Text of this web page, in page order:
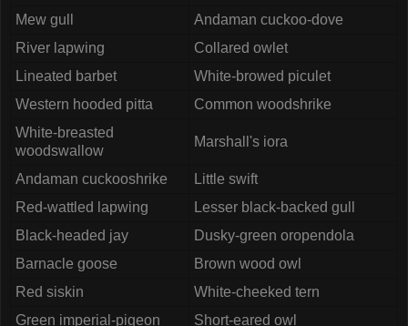
Mew gull
Andaman cuckoo-dove
River lapwing
Collared owlet
Lineated barbet
White-browed piculet
Western hooded pitta
Common woodshrike
White-breasted
woodswallow
Marshall's iora
Andaman cuckooshrike
Little swift
Red-wattled lapwing
Lesser black-backed gull
Black-headed jay
Dusky-green oropendola
Barnacle goose
Brown wood owl
Red siskin
White-cheeked tern
Green imperial-pigeon
Short-eared owl